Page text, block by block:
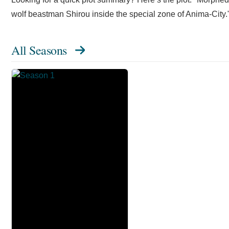
wolf beastman Shirou inside the special zone of Anima-
All Seasons